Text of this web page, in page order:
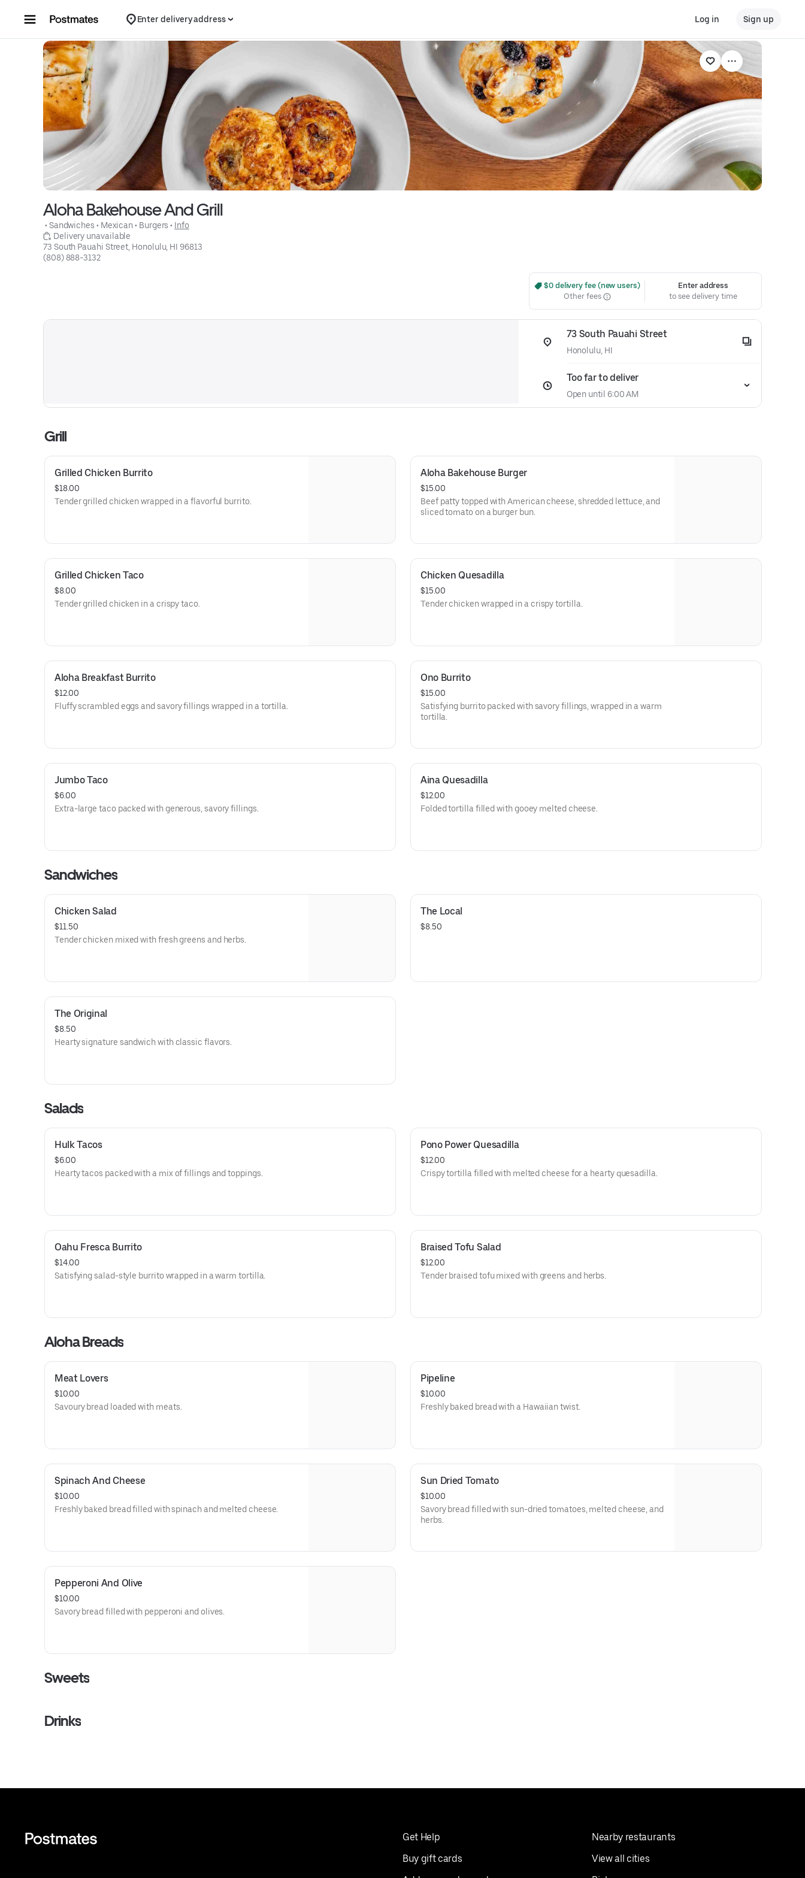
Enter delivery address Log in Sign up
Aloha Bakehouse And Grill
• Sandwiches • Mexican • Burgers • Info
Delivery unavailable
73 South Pauahi Street, Honolulu, HI 96813
(808) 888-3132
$0 delivery fee (new users)
Other fees
Enter address
to see delivery time
73 South Pauahi Street
Honolulu, HI
Too far to deliver
Open until 6:00 AM
Grill
Grilled Chicken Burrito
$18.00
Tender grilled chicken wrapped in a flavorful burrito.
Aloha Bakehouse Burger
$15.00
Beef patty topped with American cheese, shredded lettuce, and
sliced tomato on a burger bun.
Grilled Chicken Taco
$8.00
Tender grilled chicken in a crispy taco.
Chicken Quesadilla
$15.00
Tender chicken wrapped in a crispy tortilla.
Aloha Breakfast Burrito
$12.00
Fluffy scrambled eggs and savory fillings wrapped in a tortilla.
Ono Burrito
$15.00
Satisfying burrito packed with savory fillings, wrapped in a warm
tortilla.
Jumbo Taco
$6.00
Extra-large taco packed with generous, savory fillings.
Aina Quesadilla
$12.00
Folded tortilla filled with gooey melted cheese.
Sandwiches
Chicken Salad
$11.50
Tender chicken mixed with fresh greens and herbs.
The Local
$8.50
The Original
$8.50
Hearty signature sandwich with classic flavors.
Salads
Hulk Tacos
$6.00
Hearty tacos packed with a mix of fillings and toppings.
Pono Power Quesadilla
$12.00
Crispy tortilla filled with melted cheese for a hearty quesadilla.
Oahu Fresca Burrito
$14.00
Satisfying salad-style burrito wrapped in a warm tortilla.
Braised Tofu Salad
$12.00
Tender braised tofu mixed with greens and herbs.
Aloha Breads
Meat Lovers
$10.00
Savoury bread loaded with meats.
Pipeline
$10.00
Freshly baked bread with a Hawaiian twist.
Spinach And Cheese
$10.00
Freshly baked bread filled with spinach and melted cheese.
Sun Dried Tomato
$10.00
Savory bread filled with sun-dried tomatoes, melted cheese, and
herbs.
Pepperoni And Olive
$10.00
Savory bread filled with pepperoni and olives.
Sweets
Drinks
Get Help
Buy gift cards
Nearby restaurants
View all cities